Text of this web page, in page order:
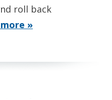
roll back
»